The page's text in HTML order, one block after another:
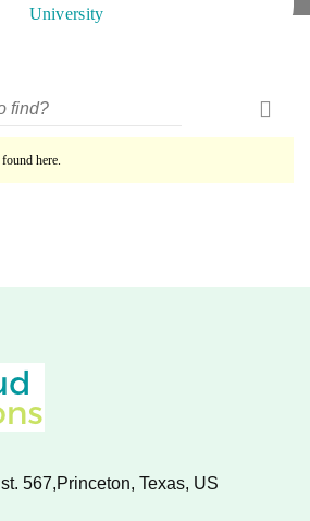
University
here.
567,Princeton, Texas, US